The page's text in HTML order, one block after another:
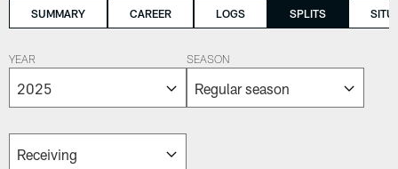
SUMMARY CAREER LOGS SPLITS
YEAR SEASON